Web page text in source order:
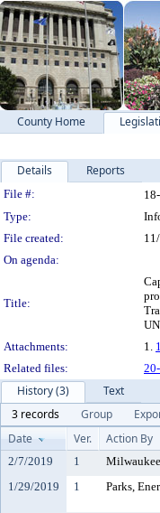
County Home
Details Reports
Legislation
File #:
Type:
File created:
On agenda:
Title:
Attachments:
1.
Related files:
History (3)
Text
3 records
Group
Date
Ver. Action By
2/7/2019 1
1/29/2019
1 Parks,